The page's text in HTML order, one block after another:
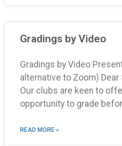
Gradings by Video
Gradings by Video
alternative to Zoom)
Our clubs are keen to
opportunity to grade
READ MORE »